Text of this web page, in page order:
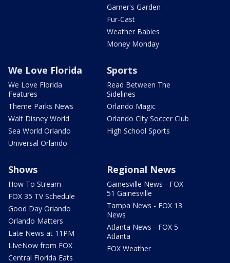
Garner's Garden
Fur-Cast
Weather Babies
Money Monday
We Love Florida
We Love Florida
Features
Theme Parks News
Walt Disney World
Sea World Orlando
Universal Orlando
Sports
Read Between The
Sidelines
Orlando Magic
Orlando City Soccer Club
High School Sports
Shows
How To Stream
FOX 35 TV Schedule
Good Day Orlando
Orlando Matters
Late News at 11PM
LIveNow from FOX
Central Florida Eats
Regional News
Gainesville News - FOX
51 Gainesville
Tampa News - FOX 13
News
Atlanta News - FOX 5
Atlanta
FOX Weather